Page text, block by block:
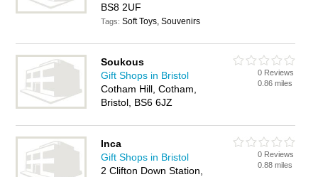
BS8 2UF
Tags:Soft Toys, Souvenirs
Soukous
Gift Shops in Bristol
Cotham Hill, Cotham,
Bristol, BS6 6JZ
0 Reviews
0.86 miles
Inca
Gift Shops in Bristol
2 Clifton Down Station,
0 Reviews
0.88 miles